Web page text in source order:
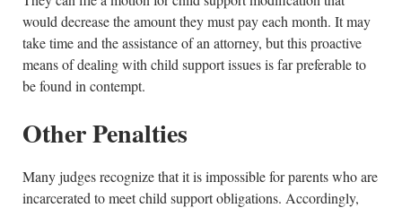
would decrease the amount they must pay each month. It may
take time and the assistance of an attorney, but this proactive
means of dealing with child support issues is far preferable to
be found in contempt.
Other Penalties
Many judges recognize that it is impossible for parents who are
incarcerated to meet child support obligations. Accordingly,